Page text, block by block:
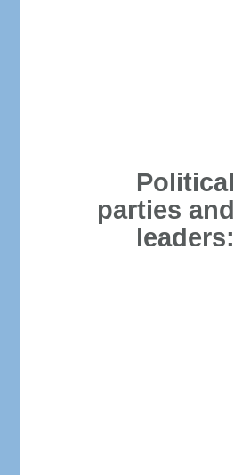
Political
parties and
leaders: